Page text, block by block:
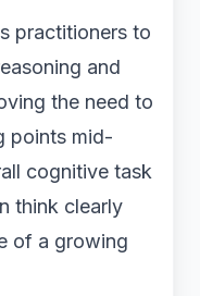
practitioners to
and
the need to
points mid-
cognitive task
think clearly
of a growing